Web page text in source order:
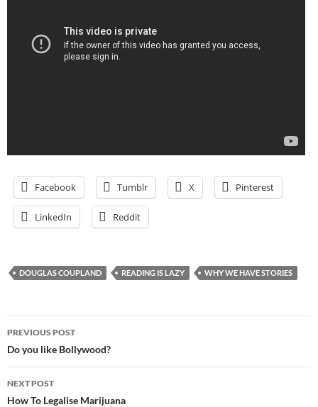
Facebook Tumblr X Pinterest
LinkedIn Reddit
DOUGLAS COUPLAND READING IS LAZY WHY WE HAVE STORIES
Post
navigation
PREVIOUS POST
Do you like Bollywood?
NEXT POST
How To Legalise Marijuana